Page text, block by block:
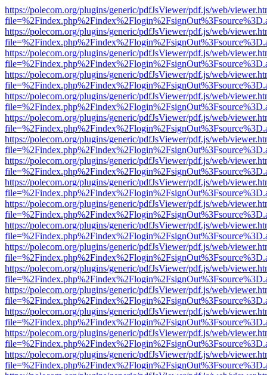
https://polecom.org/plugins/generic/pdfJsViewer/pdf.js/web/
https://polecom.org/plugins/generic/pdfJsViewer/pdf.js/web/
https://polecom.org/plugins/generic/pdfJsViewer/pdf.js/web/
https://polecom.org/plugins/generic/pdfJsViewer/pdf.js/web/
https://polecom.org/plugins/generic/pdfJsViewer/pdf.js/web/
https://polecom.org/plugins/generic/pdfJsViewer/pdf.js/web/
https://polecom.org/plugins/generic/pdfJsViewer/pdf.js/web/
https://polecom.org/plugins/generic/pdfJsViewer/pdf.js/web/
https://polecom.org/plugins/generic/pdfJsViewer/pdf.js/web/
https://polecom.org/plugins/generic/pdfJsViewer/pdf.js/web/
https://polecom.org/plugins/generic/pdfJsViewer/pdf.js/web/
https://polecom.org/plugins/generic/pdfJsViewer/pdf.js/web/
https://polecom.org/plugins/generic/pdfJsViewer/pdf.js/web/
https://polecom.org/plugins/generic/pdfJsViewer/pdf.js/web/
https://polecom.org/plugins/generic/pdfJsViewer/pdf.js/web/
https://polecom.org/plugins/generic/pdfJsViewer/pdf.js/web/
https://polecom.org/plugins/generic/pdfJsViewer/pdf.js/web/